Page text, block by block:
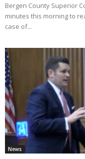
Bergen County Superior
minutes this morning to
case of...
News